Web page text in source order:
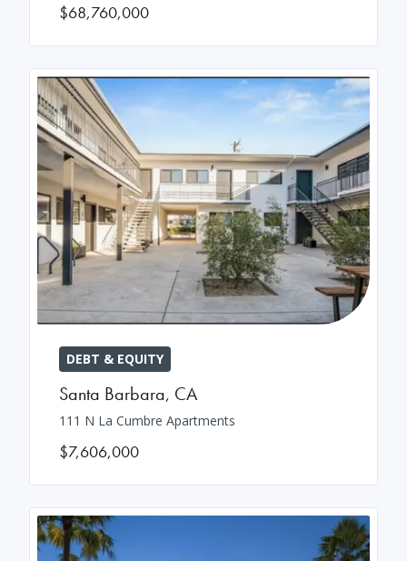
$68,760,000
DEBT & EQUITY
Santa Barbara, CA
111 N La Cumbre Apartments
$7,606,000